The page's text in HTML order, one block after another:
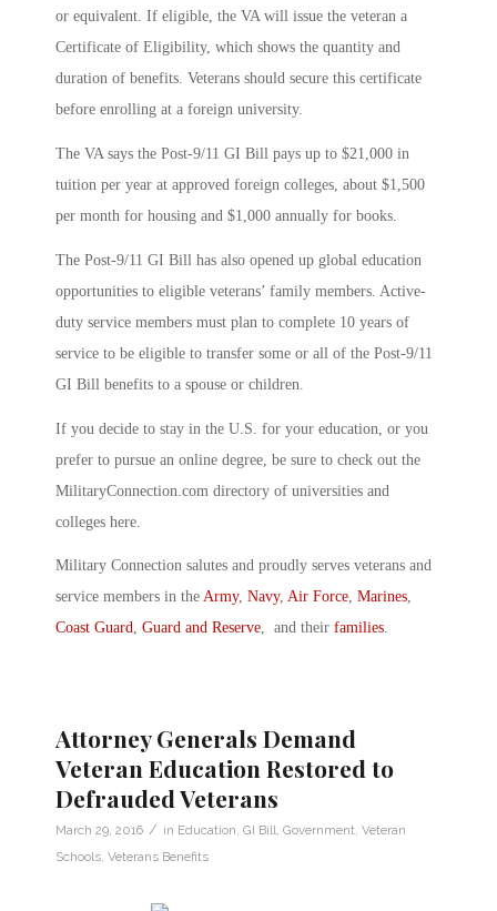
or equivalent. If eligible, the VA will issue the veteran a
Certificate of Eligibility, which shows the quantity and
duration of benefits. Veterans should secure this certificate
before enrolling at a foreign university.
The VA says the Post-9/11 GI Bill pays up to $21,000 in
tuition per year at approved foreign colleges, about $1,500
per month for housing and $1,000 annually for books.
The Post-9/11 GI Bill has also opened up global education
opportunities to eligible veterans’ family members. Active-
duty service members must plan to complete 10 years of
service to be eligible to transfer some or all of the Post-9/11
GI Bill benefits to a spouse or children.
If you decide to stay in the U.S. for your education, or you
prefer to pursue an online degree, be sure to check out the
MilitaryConnection.com directory of universities and
colleges here.
Military Connection salutes and proudly serves veterans and
service members in the Army, Navy, Air Force, Marines,
Coast Guard, Guard and Reserve, and their families.
Attorney Generals Demand
Veteran Education Restored to
Defrauded Veterans
March 29, 2016 / in Education, GI Bill, Government, Veteran
Schools, Veterans Benefits